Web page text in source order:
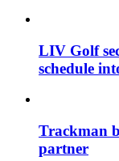
LIV Golf
schedule
Trackman
partner